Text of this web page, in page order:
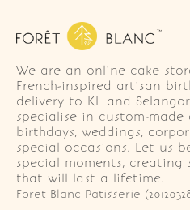
We are an online cake
French-inspired artisan
delivery to KL and
specialise in custom-made
birthdays, weddings,
special occasions. Let us
special moments, creating
that will last a lifetime.
Foret Blanc Patisserie